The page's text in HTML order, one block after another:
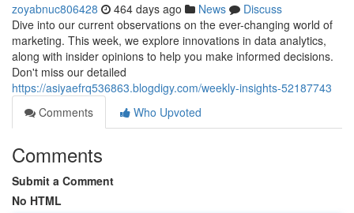
zoyabnuc806428 464 days ago News
Discuss
Dive into our current observations on the ever-changing world of
marketing. This week, we explore innovations in data analytics,
along with insider opinions to help you make informed decisions.
Don't miss our detailed
https://asiyaefrq536863.blogdigy.com/weekly-insights-52187743
Comments
Who Upvoted
Comments
Submit a Comment
No HTML